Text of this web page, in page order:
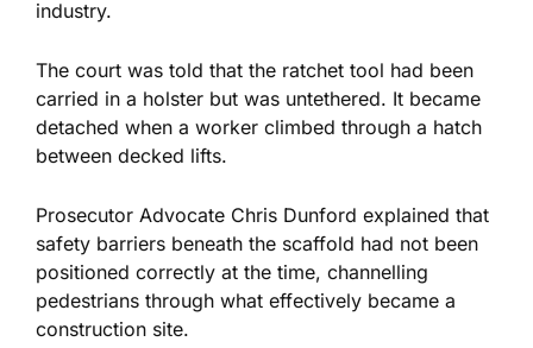
industry.
The court was told that the ratchet tool had been
carried in a holster but was untethered. It became
detached when a worker climbed through a hatch
between decked lifts.
Prosecutor Advocate Chris Dunford explained that
safety barriers beneath the scaffold had not been
positioned correctly at the time, channelling
pedestrians through what effectively became a
construction site.